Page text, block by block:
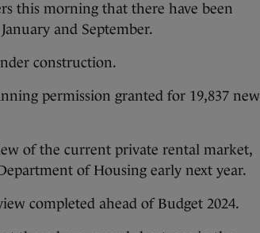
this morning that there have been
and September.
construction.
permission granted for 19,837 new
of the current private rental market,
of Housing early next year.
completed ahead of Budget 2024.